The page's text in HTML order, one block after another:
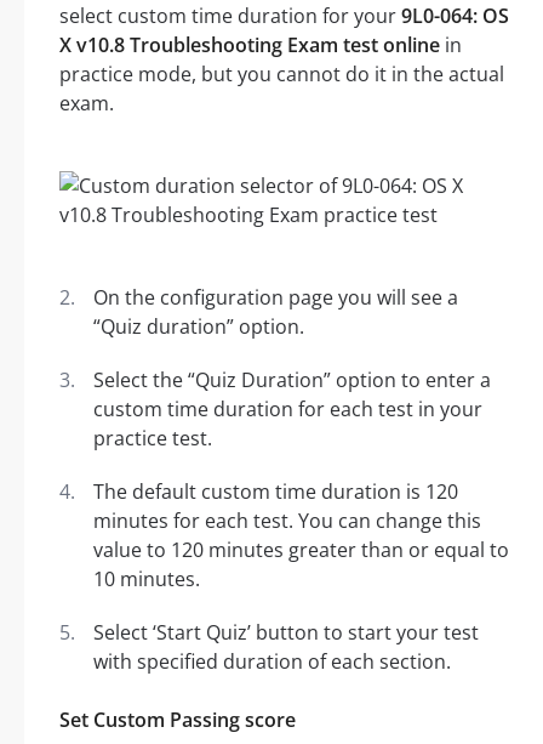
select custom time duration for your9L0-064: OS
X v10.8 Troubleshooting Exam test online in
practice mode, but you cannot do it in the actual
exam.
On the configuration page you will see a
“Quiz duration” option.
Select the “Quiz Duration” option to enter a
custom time duration for each test in your
practice test.
The default custom time duration is 120
minutes for each test. You can change this
value to 120 minutes greater than or equal to
10 minutes.
Select ‘Start Quiz’ button to start your test
with specified duration of each section.
Set Custom Passing score